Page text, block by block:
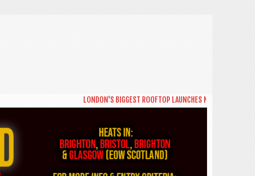
LONDON'S BIGGEST ROOFTOP LAUNCHES NEW DAYTIME